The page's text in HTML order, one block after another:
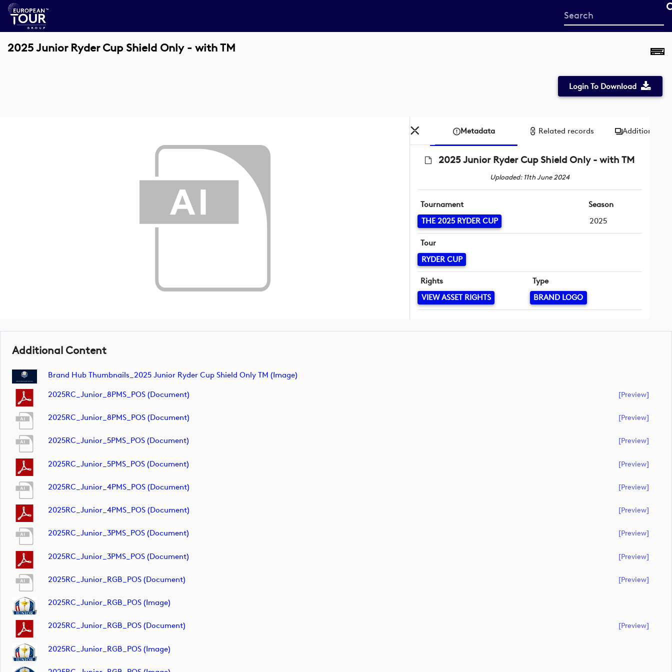
Start
your
2025 Junior Ryder Cup Shield Only - with TM
Login To Download
Metadata Related records Additional
2025 Junior Ryder Cup Shield Only - with TM
Uploaded: 11th June 2024
Tournament
THE 2025 RYDER CUP
Season
2025
Tour
RYDER CUP
Rights
VIEW ASSET RIGHTS
Type
BRAND LOGO
Additional Content
Brand Hub Thumbnails_2025 Junior Ryder Cup Shield Only TM (image)
2025RC_Junior_8PMS_POS (document) [preview]
2025RC_Junior_8PMS_POS (document) [preview]
2025RC_Junior_5PMS_POS (document) [preview]
2025RC_Junior_5PMS_POS (document) [preview]
2025RC_Junior_4PMS_POS (document) [preview]
2025RC_Junior_4PMS_POS (document) [preview]
2025RC_Junior_3PMS_POS (document) [preview]
2025RC_Junior_3PMS_POS (document) [preview]
2025RC_Junior_RGB_POS (document) [preview]
2025RC_Junior_RGB_POS (image)
2025RC_Junior_RGB_POS (document) [preview]
2025RC_Junior_RGB_POS (image)